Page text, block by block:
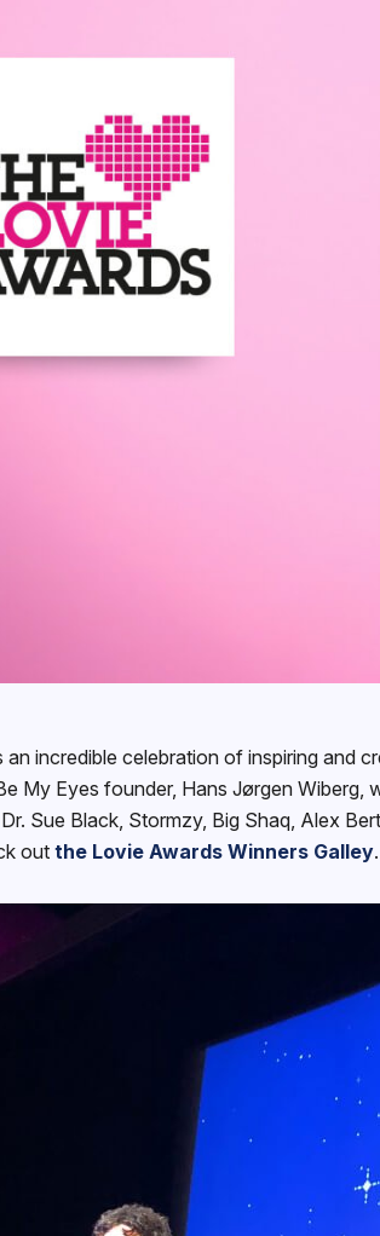
incredible celebration of inspiring and
My Eyes founder, Hans Jørgen
Sue Black, Stormzy, Big Shaq, Alex
out the Lovie Awards Winners Galley.